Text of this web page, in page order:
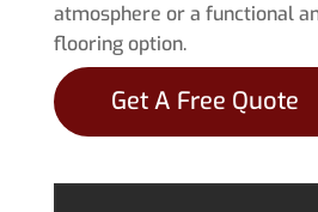
atmosphere or a functional
flooring option.
Get A Free Quote